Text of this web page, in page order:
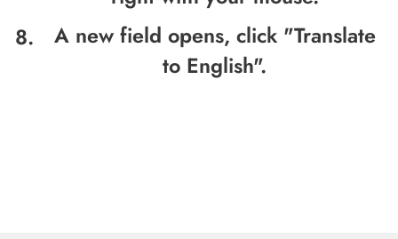
A new field opens, click "Translate
to English".